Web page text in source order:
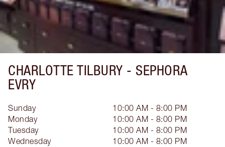
CHARLOTTE TILBURY - SEPHORA
EVRY
Sunday
10:00 AM - 8:00 PM
Monday
10:00 AM - 8:00 PM
Tuesday
10:00 AM - 8:00 PM
Wednesday
10:00 AM - 8:00 PM